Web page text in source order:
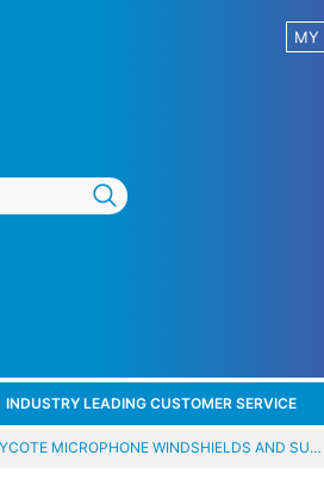
MY
INDUSTRY LEADING CUSTOMER SERVICE
MICROPHONE WINDSHIELDS AND SU…